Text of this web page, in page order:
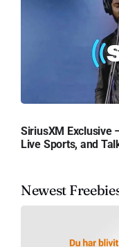
SiriusXM Exclusive
Live Sports, and
Newest